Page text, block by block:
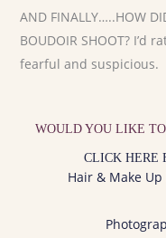
AND FINALLY…..HOW
BOUDOIR SHOOT?
fearful and suspicious.
WOULD YOU LIKE
CLICK HERE
Hair & Make